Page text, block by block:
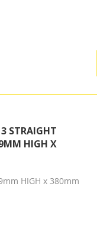
STRAIGHT
HIGH X
HIGH x 380mm